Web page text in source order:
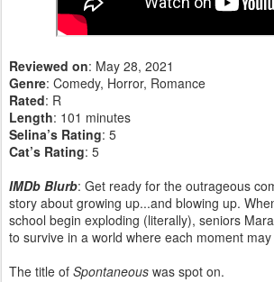
Reviewed on: May 28, 2021
Genre: Comedy, Horror, Romance
Rated: R
Length: 101 minutes
Selina’s Rating: 5
Cat’s Rating: 5
IMDb Blurb: Get ready for the outrageous
story about growing up...and blowing up.
school begin exploding (literally), seniors
to survive in a world where each moment
The title of Spontaneous was spot on.